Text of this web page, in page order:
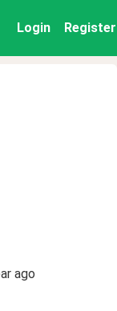
Login Register
ago